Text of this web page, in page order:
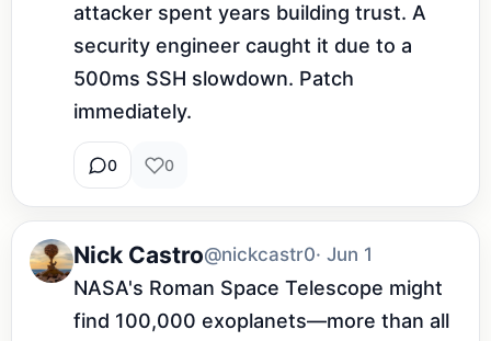
attacker spent years building trust. A
security engineer caught it due to a
500ms SSH slowdown. Patch
immediately.
0 0
Nick Castro@nickcastr0· Jun 1
NASA's Roman Space Telescope might
find 100,000 exoplanets—more than all